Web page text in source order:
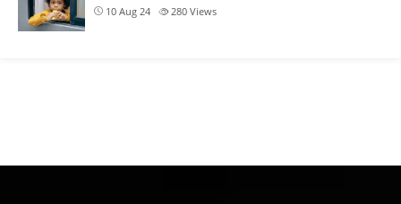
10 Aug 24 280 Views